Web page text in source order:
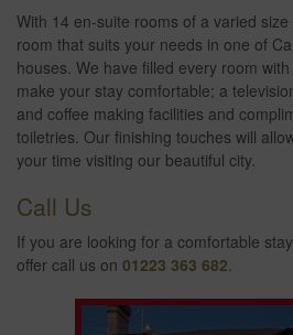
With 14 en-suite rooms of a varied
room that suits your needs in one of
houses. We have filled every room
make your stay comfortable; a
and coffee making facilities and
toiletries. Our finishing touches will
your time visiting our beautiful city.
Call Us
If you are looking for a comfortable
offer call us on 01223 363 682.